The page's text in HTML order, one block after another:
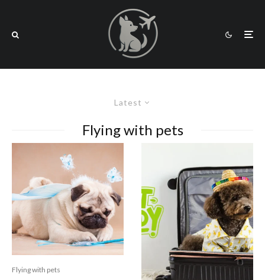
Latest
Flying with pets
Flying with pets